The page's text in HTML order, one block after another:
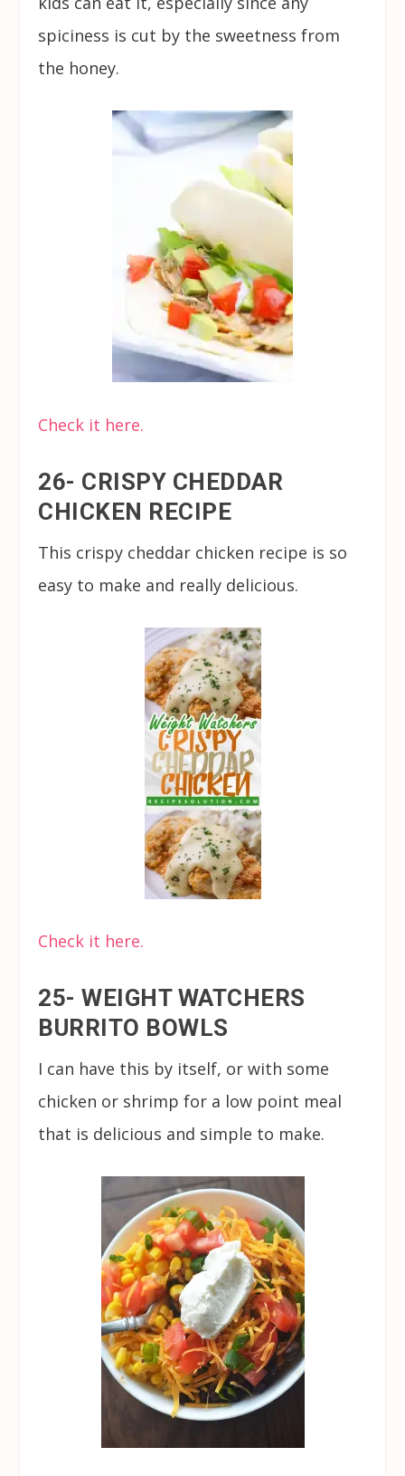
spiciness is cut by the sweetness from
the honey.
Check it here.
26- CRISPY CHEDDAR
CHICKEN RECIPE
This crispy cheddar chicken recipe is so
easy to make and really delicious.
Check it here.
25- WEIGHT WATCHERS
BURRITO BOWLS
I can have this by itself, or with some
chicken or shrimp for a low point meal
that is delicious and simple to make.